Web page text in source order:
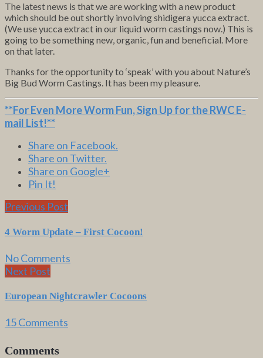
The latest news is that we are working with a new product
which should be out shortly involving shidigera yucca extract.
(We use yucca extract in our liquid worm castings now.) This is
going to be something new, organic, fun and beneficial. More
on that later.
Thanks for the opportunity to ‘speak’ with you about Nature’s
Big Bud Worm Castings. It has been my pleasure.
**For Even More Worm Fun,Sign Up for the RWC E-
mail List!**
Share on Facebook.
Share on Twitter.
Share on Google+
Pin It!
Previous Post
4 Worm Update – First Cocoon!
No Comments
Next Post
European Nightcrawler Cocoons
15 Comments
Comments